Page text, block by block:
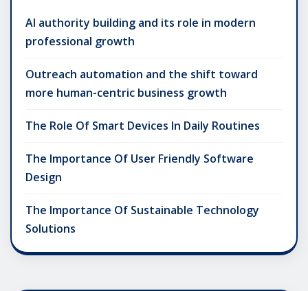
AI authority building and its role in modern
professional growth
Outreach automation and the shift toward
more human-centric business growth
The Role Of Smart Devices In Daily Routines
The Importance Of User Friendly Software
Design
The Importance Of Sustainable Technology
Solutions